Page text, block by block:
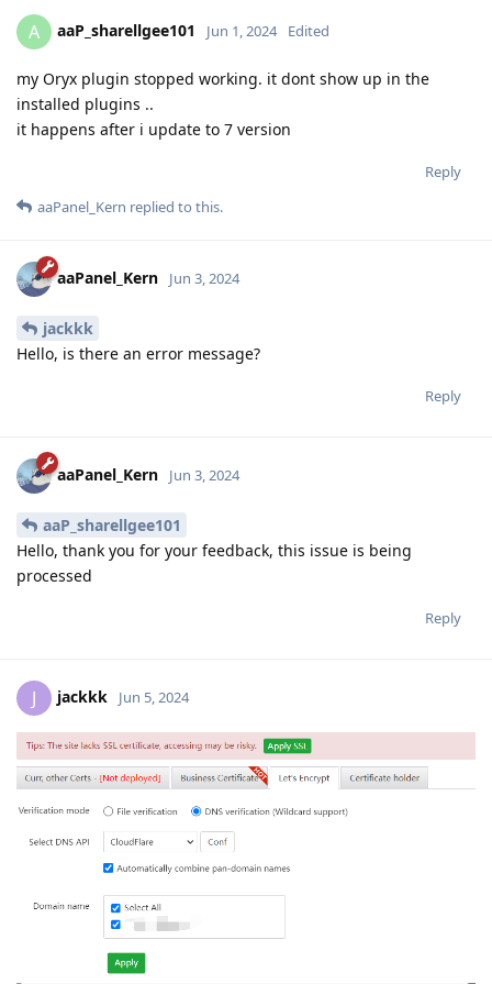
A aaP_sharellgee101 Jun 1, 2024 Edited
my Oryx plugin stopped working. it dont show up in the
installed plugins ..
it happens after i update to 7 version
Reply
aaPanel_Kern replied to this.
aaPanel_Kern Jun 3, 2024
jackkk
Hello, is there an error message?
Reply
aaPanel_Kern Jun 3, 2024
aaP_sharellgee101
Hello, thank you for your feedback, this issue is being
processed
Reply
J jackkk Jun 5, 2024